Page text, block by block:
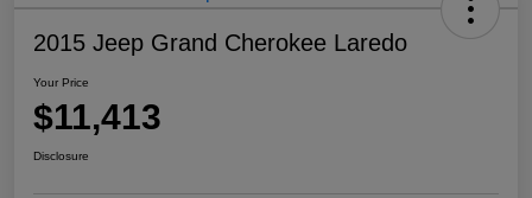
2015 Jeep Grand Cherokee Laredo
Your Price
$11,413
Disclosure